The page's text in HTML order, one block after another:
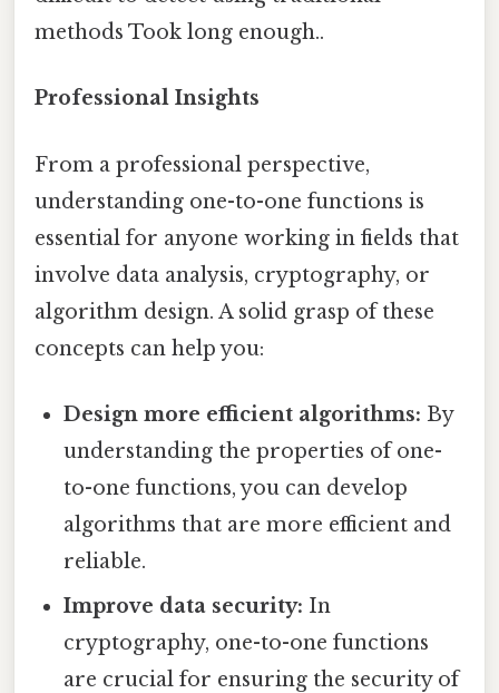
methods Took long enough..
Professional Insights
From a professional perspective,
understanding one-to-one functions is
essential for anyone working in fields that
involve data analysis, cryptography, or
algorithm design. A solid grasp of these
concepts can help you:
Design more efficient algorithms: By
understanding the properties of one-
to-one functions, you can develop
algorithms that are more efficient and
reliable.
Improve data security: In
cryptography, one-to-one functions
are crucial for ensuring the security of